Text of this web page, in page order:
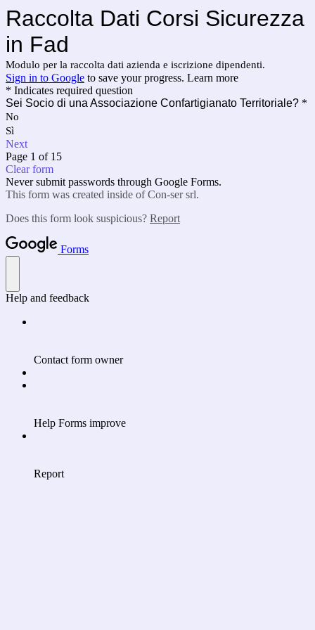
Raccolta Dati Corsi Sicurezza
in Fad
Modulo per la raccolta dati azienda e iscrizione dipendenti.
Sign in to Google to save your progress. Learn more
* Indicates required question
Sei Socio di una Associazione Confartigianato Territoriale? *
No
Sì
Next
Page 1 of 15
Clear form
Never submit passwords through Google Forms.
This form was created inside of Con-ser srl.
Does this form look suspicious? Report
Forms
Help and feedback
Contact form owner
Help Forms improve
Report